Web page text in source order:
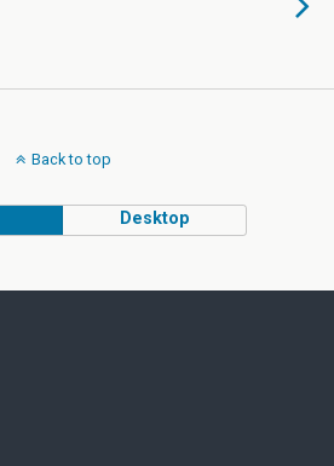
Back to top
Desktop